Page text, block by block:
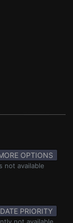
OPTIONS
not available
PRIORITY